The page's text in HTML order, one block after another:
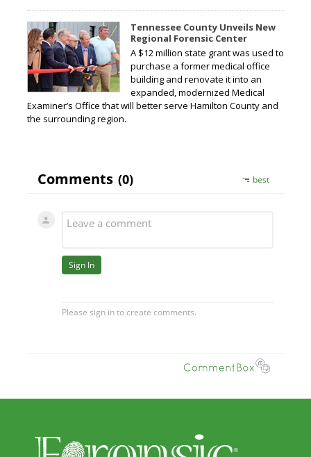
Tennessee County Unveils New
Regional Forensic Center
A $12 million state grant was used to
purchase a former medical office
building and renovate it into an
expanded, modernized Medical
Examiner’s Office that will better serve Hamilton County and
the surrounding region.